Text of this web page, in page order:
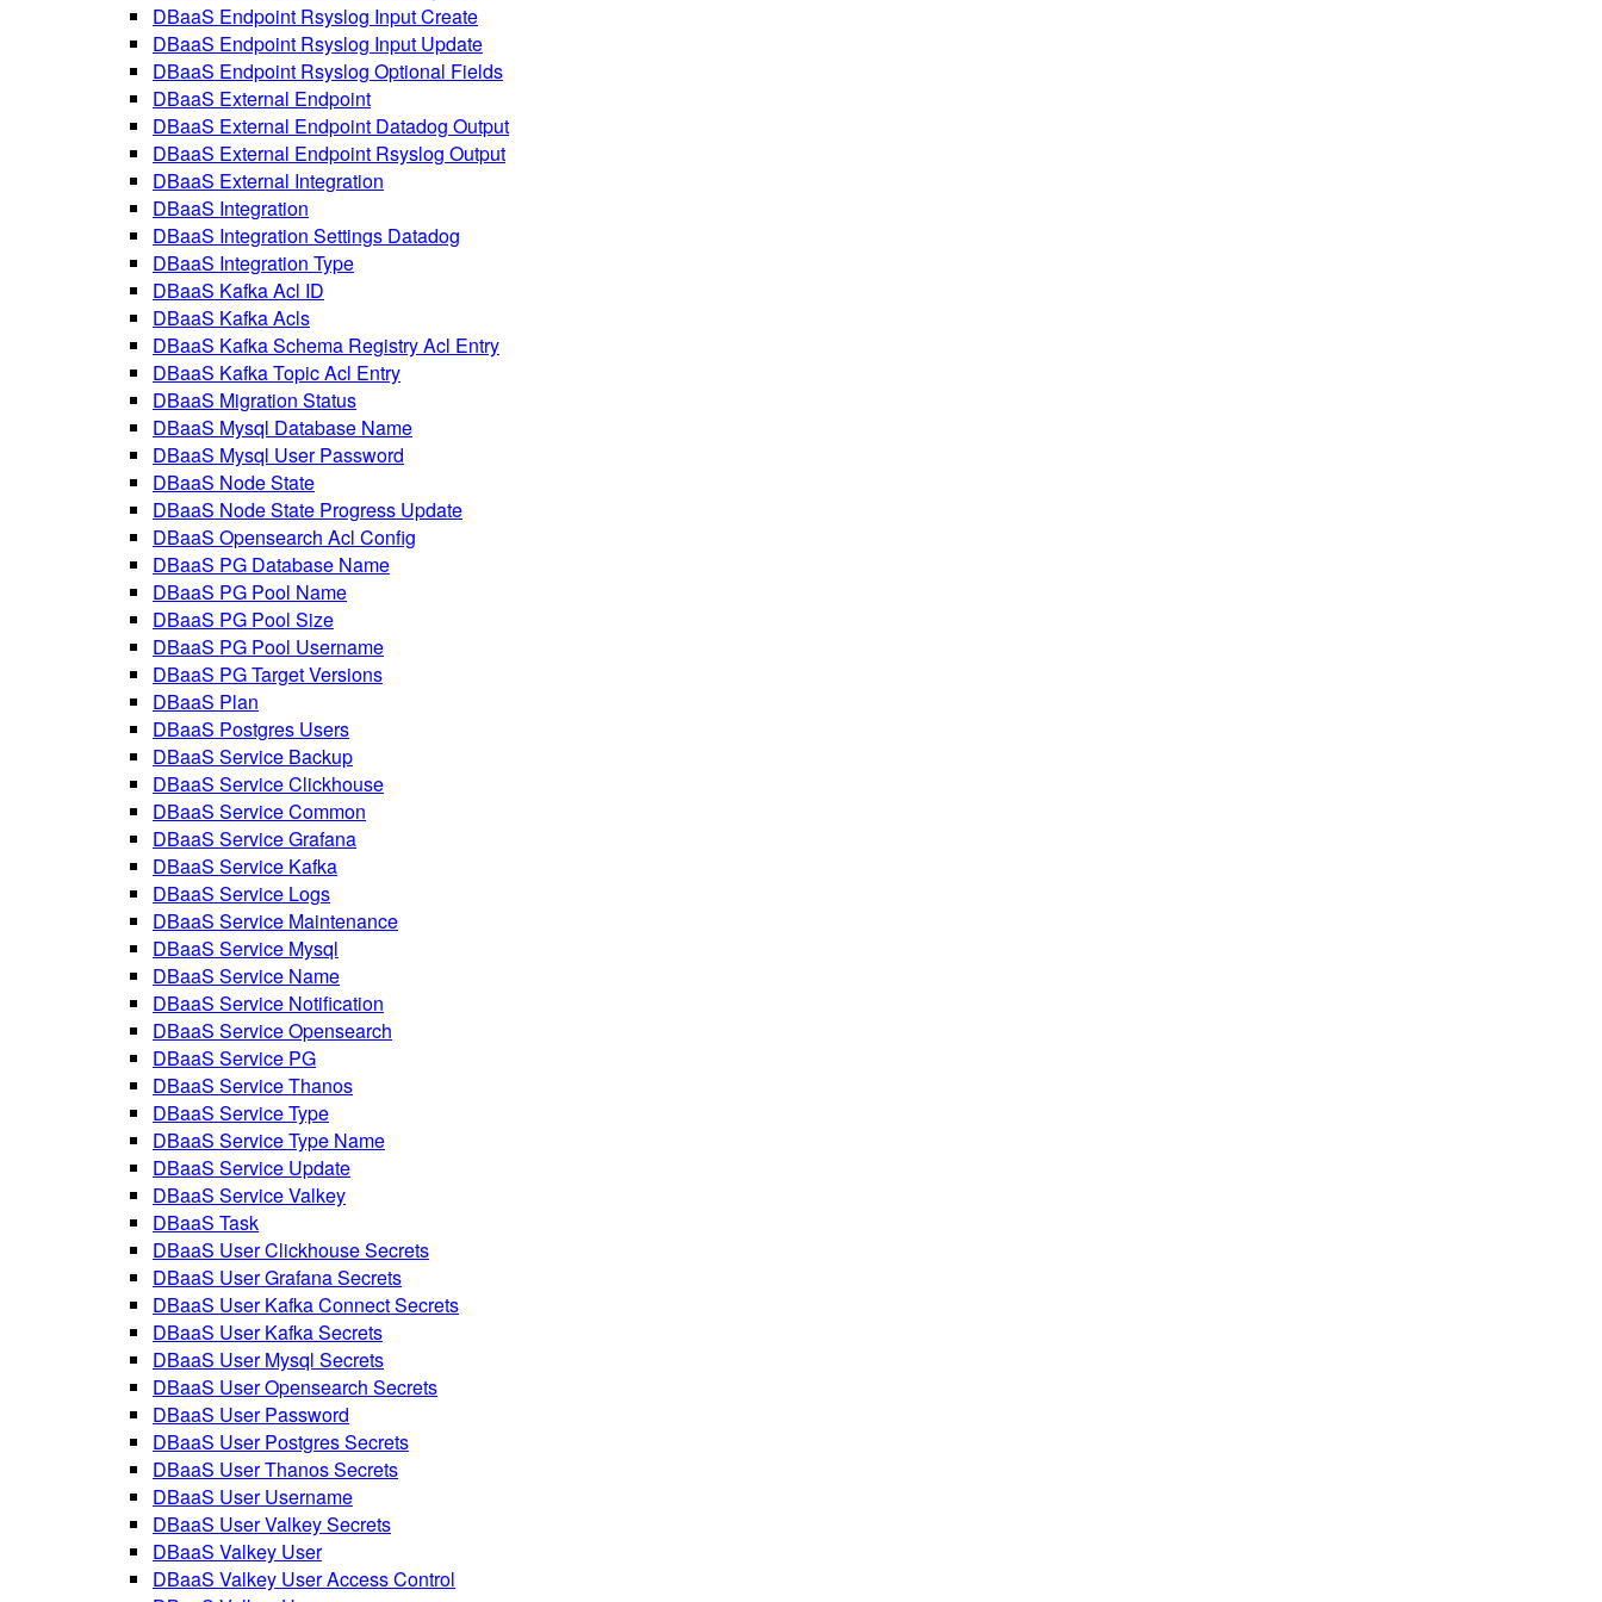
DBaaS Endpoint Rsyslog Input Create
DBaaS Endpoint Rsyslog Input Update
DBaaS Endpoint Rsyslog Optional Fields
DBaaS External Endpoint
DBaaS External Endpoint Datadog Output
DBaaS External Endpoint Rsyslog Output
DBaaS External Integration
DBaaS Integration
DBaaS Integration Settings Datadog
DBaaS Integration Type
DBaaS Kafka Acl ID
DBaaS Kafka Acls
DBaaS Kafka Schema Registry Acl Entry
DBaaS Kafka Topic Acl Entry
DBaaS Migration Status
DBaaS Mysql Database Name
DBaaS Mysql User Password
DBaaS Node State
DBaaS Node State Progress Update
DBaaS Opensearch Acl Config
DBaaS PG Database Name
DBaaS PG Pool Name
DBaaS PG Pool Size
DBaaS PG Pool Username
DBaaS PG Target Versions
DBaaS Plan
DBaaS Postgres Users
DBaaS Service Backup
DBaaS Service Clickhouse
DBaaS Service Common
DBaaS Service Grafana
DBaaS Service Kafka
DBaaS Service Logs
DBaaS Service Maintenance
DBaaS Service Mysql
DBaaS Service Name
DBaaS Service Notification
DBaaS Service Opensearch
DBaaS Service PG
DBaaS Service Thanos
DBaaS Service Type
DBaaS Service Type Name
DBaaS Service Update
DBaaS Service Valkey
DBaaS Task
DBaaS User Clickhouse Secrets
DBaaS User Grafana Secrets
DBaaS User Kafka Connect Secrets
DBaaS User Kafka Secrets
DBaaS User Mysql Secrets
DBaaS User Opensearch Secrets
DBaaS User Password
DBaaS User Postgres Secrets
DBaaS User Thanos Secrets
DBaaS User Username
DBaaS User Valkey Secrets
DBaaS Valkey User
DBaaS Valkey User Access Control